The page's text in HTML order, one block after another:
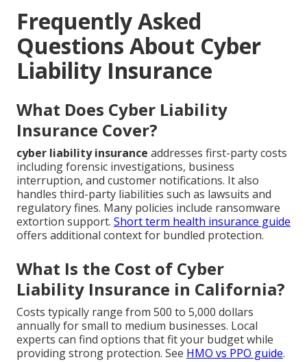
Frequently Asked
Questions About Cyber
Liability Insurance
What Does Cyber Liability
Insurance Cover?
cyber liability insurance addresses first-party costs
including forensic investigations, business
interruption, and customer notifications. It also
handles third-party liabilities such as lawsuits and
regulatory fines. Many policies include ransomware
extortion support. Short term health insurance guide
offers additional context for bundled protection.
What Is the Cost of Cyber
Liability Insurance in California?
Costs typically range from 500 to 5,000 dollars
annually for small to medium businesses. Local
experts can find options that fit your budget while
providing strong protection. See HMO vs PPO guide.